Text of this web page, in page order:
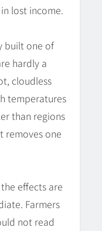
lost income.
built one of
hardly a
cloudless
temperatures
than regions
removes one
effects are
Farmers
not read